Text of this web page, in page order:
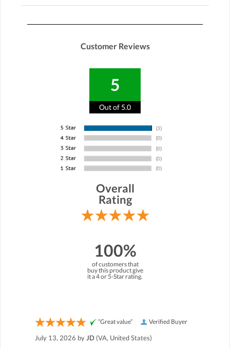
Customer Reviews
5
Out of 5.0
Overall
Rating
100%
of customers that
buy this product give
it a 4 or 5-Star rating.
Verified Buyer
“Great value”
July 13, 2026 by JD (VA, United States)